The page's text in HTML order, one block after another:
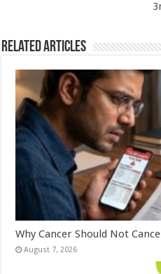
Related Articles
Why Cancer Should Not
August 7, 2026